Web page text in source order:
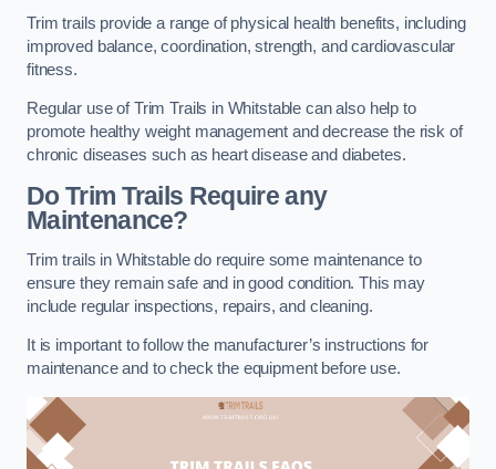
Trim trails provide a range of physical health benefits, including
improved balance, coordination, strength, and cardiovascular
fitness.
Regular use of Trim Trails in Whitstable can also help to
promote healthy weight management and decrease the risk of
chronic diseases such as heart disease and diabetes.
Do Trim Trails Require any
Maintenance?
Trim trails in Whitstable do require some maintenance to
ensure they remain safe and in good condition. This may
include regular inspections, repairs, and cleaning.
It is important to follow the manufacturer’s instructions for
maintenance and to check the equipment before use.